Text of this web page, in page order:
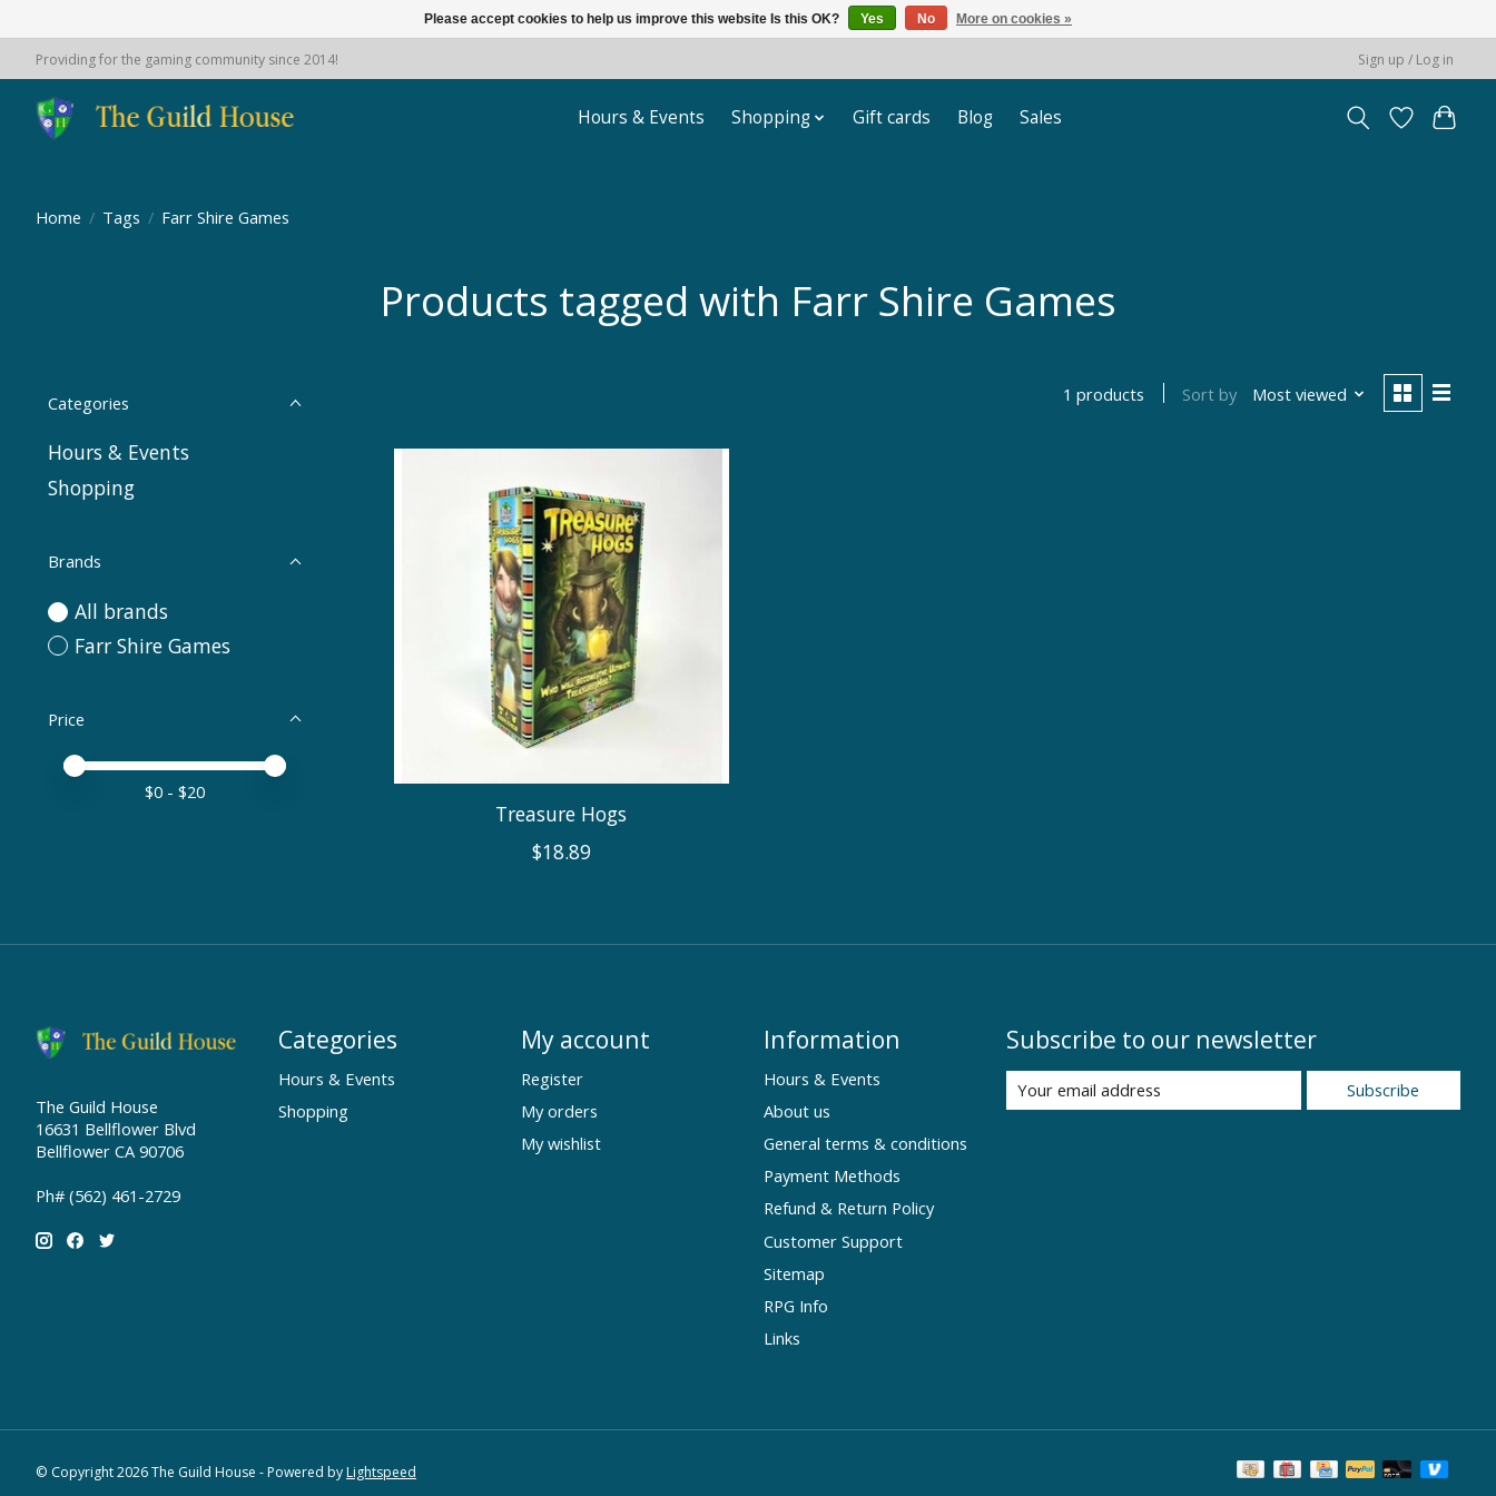
Providing for the gaming community since 2014! Sign up / Log in
Hours & Events Shopping Gift cards Blog Sales
Home / Tags / Farr Shire Games
Products tagged with Farr Shire Games
Categories
Hours & Events
Shopping
Brands
All brands
Farr Shire Games
Price
Price minimum value
Price maximum value
$0 - $20
1 products Sort by Most viewed
Treasure Hogs
$18.89
The Guild House
16631 Bellflower Blvd
Bellflower CA 90706
Ph# (562) 461-2729
Categories
Hours & Events
Shopping
My account
Register
My orders
My wishlist
Information
Hours & Events
About us
General terms & conditions
Payment Methods
Refund & Return Policy
Customer Support
Sitemap
RPG Info
Links
Subscribe to our newsletter
Subscribe
© Copyright 2026 The Guild House - Powered byLightspeed
Please accept cookies to help us improve this website Is this OK? Yes No More on cookies »